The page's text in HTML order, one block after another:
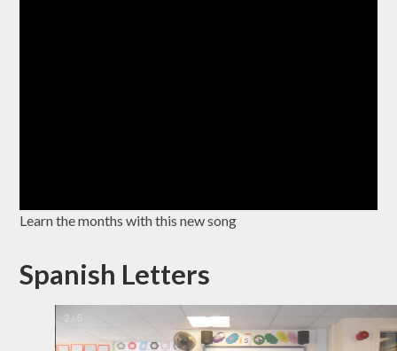
Learn the months with this new song
Spanish Letters
2 / 5